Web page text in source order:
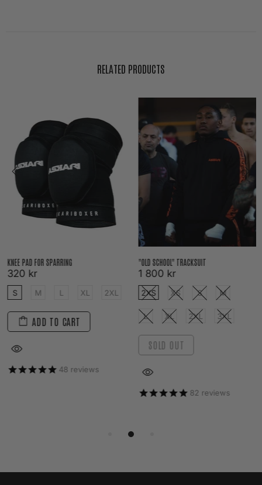
RELATED PRODUCTS
KNEE PAD FOR SPARRING
320 kr
S M L XL 2XL
ADD TO CART
48reviews
"OLD SCHOOL" TRACKSUIT
1 800 kr
2XS XS S M
L XL 2XL 3XL
SOLD OUT
82reviews